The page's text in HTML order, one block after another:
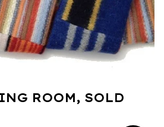
ROOM, SOLD